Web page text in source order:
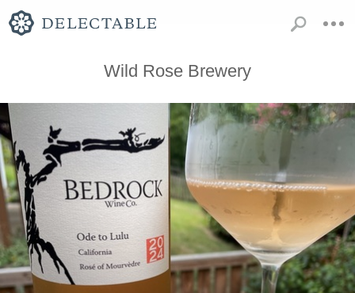
Wild Rose Brewery